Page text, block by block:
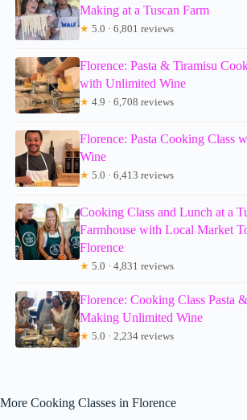
Making at a Tuscan Farm
★ 5.0 · 6,801 reviews
Florence: Pasta & Tiramisu
with Unlimited Wine
★ 4.9 · 6,708 reviews
Florence: Pasta Cooking Class
Wine
★ 5.0 · 6,413 reviews
Cooking Class and Lunch at a
Farmhouse with Local Market
Florence
★ 5.0 · 4,831 reviews
Florence: Cooking Class Pasta
Making Unlimited Wine
★ 5.0 · 2,234 reviews
More Cooking Classes in Florence